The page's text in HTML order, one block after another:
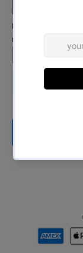
Input Your Name
name)